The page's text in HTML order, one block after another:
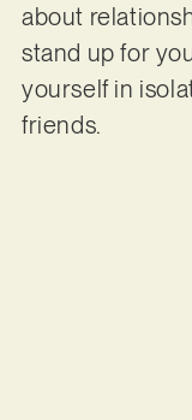
about
stand up for
yourself in
friends.